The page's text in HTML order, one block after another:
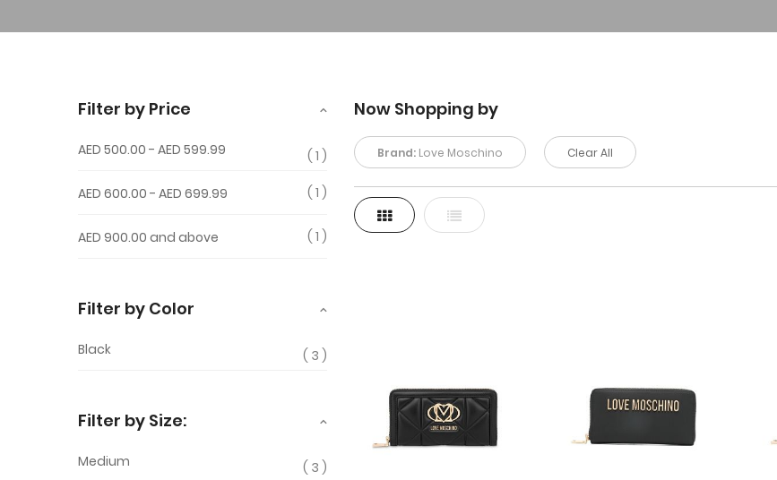
Now Shopping by
Brand:Love Moschino Clear All
ViewGrid List
Filter by Price
AED 500.00 - AED 599.99 1
AED 600.00 - AED 699.99 1
AED 900.00 and above 1
Filter by Color
Black 3
Filter by Size:
Medium 3